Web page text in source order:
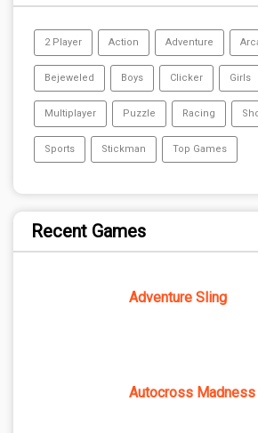
2 Player Action Adventure
Bejeweled Boys Clicker Girls
Multiplayer Puzzle Racing
Sports Stickman Top Games
Recent Games
Adventure Sling
Autocross Madness